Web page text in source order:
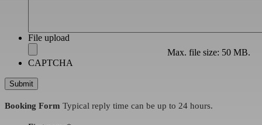
File upload
Max. file size: 50 MB.
CAPTCHA
Booking Form Typical reply time can be up to 24 hours.